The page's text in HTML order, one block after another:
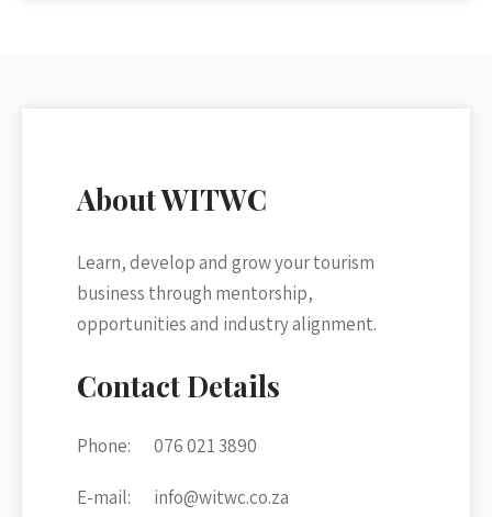
About WITWC
Learn, develop and grow your tourism
business through mentorship,
opportunities and industry alignment.
Contact Details
Phone: 076 021 3890
E-mail: info@witwc.co.za